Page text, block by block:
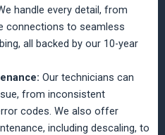
handle every detail, from
connections to seamless
all backed by our 10-year
Our technicians can
from inconsistent
codes. We also offer
including descaling, to